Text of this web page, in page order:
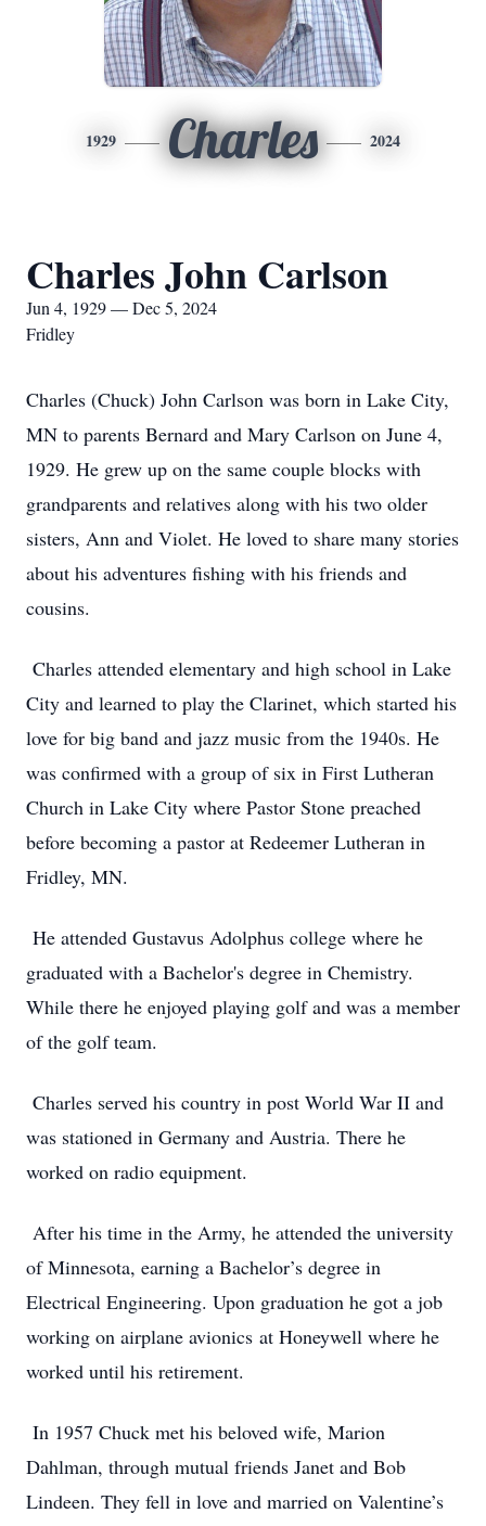
1929 Charles 2024
Charles John Carlson
Jun 4, 1929 — Dec 5, 2024
Fridley
Charles (Chuck) John Carlson was born in Lake City,
MN to parents Bernard and Mary Carlson on June 4,
1929. He grew up on the same couple blocks with
grandparents and relatives along with his two older
sisters, Ann and Violet. He loved to share many stories
about his adventures fishing with his friends and
cousins.
Charles attended elementary and high school in Lake
City and learned to play the Clarinet, which started his
love for big band and jazz music from the 1940s. He
was confirmed with a group of six in First Lutheran
Church in Lake City where Pastor Stone preached
before becoming a pastor at Redeemer Lutheran in
Fridley, MN.
He attended Gustavus Adolphus college where he
graduated with a Bachelor's degree in Chemistry.
While there he enjoyed playing golf and was a member
of the golf team.
Charles served his country in post World War II and
was stationed in Germany and Austria. There he
worked on radio equipment.
After his time in the Army, he attended the university
of Minnesota, earning a Bachelor’s degree in
Electrical Engineering. Upon graduation he got a job
working on airplane avionics at Honeywell where he
worked until his retirement.
In 1957 Chuck met his beloved wife, Marion
Dahlman, through mutual friends Janet and Bob
Lindeen. They fell in love and married on Valentine’s